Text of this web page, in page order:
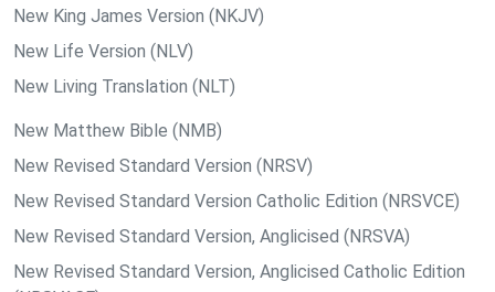
New King James Version (NKJV)
New Life Version (NLV)
New Living Translation (NLT)
New Matthew Bible (NMB)
New Revised Standard Version (NRSV)
New Revised Standard Version Catholic Edition (NRSVCE)
New Revised Standard Version, Anglicised (NRSVA)
New Revised Standard Version, Anglicised Catholic Edition